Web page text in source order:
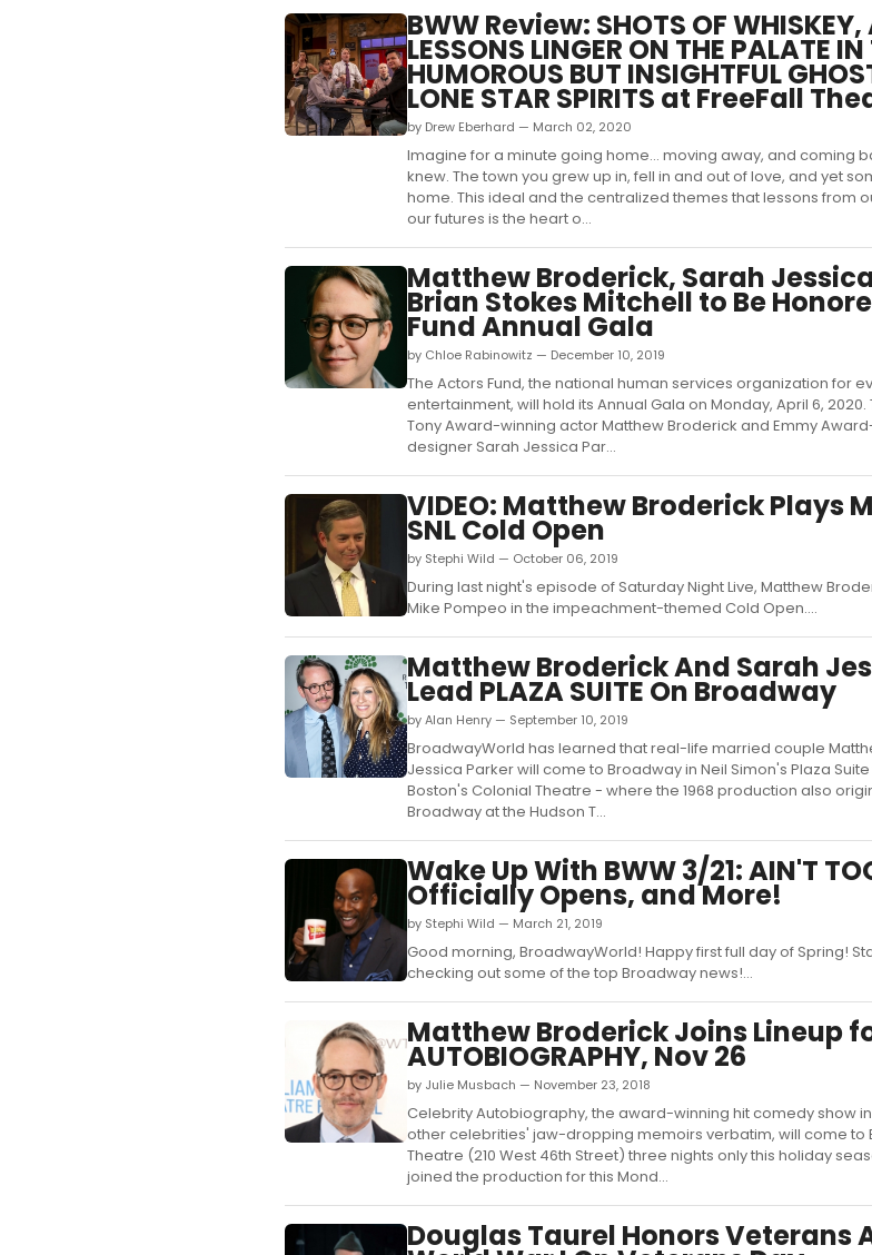
BWW Review: SHOTS OF WHISKEY,
LESSONS LINGER ON THE PALATE
HUMOROUS BUT INSIGHTFUL
LONE STAR SPIRITS at FreeFall
by Drew Eberhard — March 02, 2020
Imagine for a minute going home... moving away, and coming
knew. The town you grew up in, fell in and out of love, and yet
home. This ideal and the centralized themes that lessons from
our futures is the heart o...
Matthew Broderick, Sarah
Brian Stokes Mitchell to Be
Fund Annual Gala
by Chloe Rabinowitz — December 10, 2019
The Actors Fund, the national human services organization for
entertainment, will hold its Annual Gala on Monday, April 6,
Tony Award-winning actor Matthew Broderick and Emmy
designer Sarah Jessica Par...
VIDEO: Matthew Broderick Plays
SNL Cold Open
by Stephi Wild — October 06, 2019
During last night's episode of Saturday Night Live, Matthew
Mike Pompeo in the impeachment-themed Cold Open....
Matthew Broderick And Sarah
Lead PLAZA SUITE On Broadway
by Alan Henry — September 10, 2019
BroadwayWorld has learned that real-life married couple
Jessica Parker will come to Broadway in Neil Simon's Plaza
Boston's Colonial Theatre - where the 1968 production also
Broadway at the Hudson T...
Wake Up With BWW 3/21: AIN'T
Officially Opens, and More!
by Stephi Wild — March 21, 2019
Good morning, BroadwayWorld! Happy first full day of Spring!
checking out some of the top Broadway news!...
Matthew Broderick Joins Lineup
AUTOBIOGRAPHY, Nov 26
by Julie Musbach — November 23, 2018
Celebrity Autobiography, the award-winning hit comedy show
other celebrities' jaw-dropping memoirs verbatim, will come to
Theatre (210 West 46th Street) three nights only this holiday
joined the production for this Mond...
Douglas Taurel Honors Veterans